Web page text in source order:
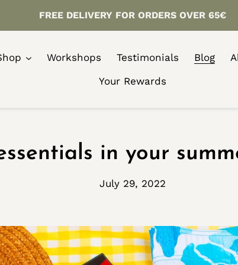
FREE DELIVERY FOR ORDERS OVER 65€
Workshops Testimonials Blog
Your Rewards
in your
July 29, 2022